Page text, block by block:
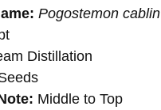
Pogostemon cablin
Distillation
Middle to Top